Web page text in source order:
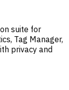
suite for
Tag Manager,
privacy and